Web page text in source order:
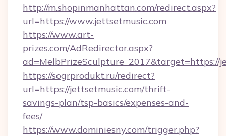
http://m.shopinmanhattan.com/redirect.aspx?
url=https://www.jettsetmusic.com
https://www.art-
prizes.com/AdRedirector.aspx?
ad=MelbPrizeSculpture_2017&target=https://
https://sogrprodukt.ru/redirect?
url=https://jettsetmusic.com/thrift-
savings-plan/tsp-basics/expenses-and-
fees/
https://www.dominiesny.com/trigger.php?